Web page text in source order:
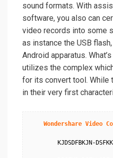
sound formats. With
software, you also can
video records into some
as instance the USB
Android apparatus.
utilizes the complex
for its convert tool. While
in their very first
Wondershare Video
KJDSDFBKJN-